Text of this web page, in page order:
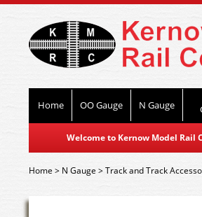
Home OO Gauge N Gauge
Welcome to Kernow Model
Home> N Gauge >Track and Track